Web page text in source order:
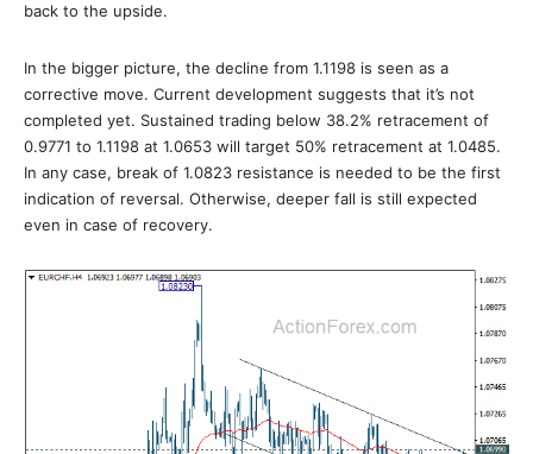
back to the upside.
In the bigger picture, the decline from 1.1198 is seen as a
corrective move. Current development suggests that it’s not
completed yet. Sustained trading below 38.2% retracement of
0.9771 to 1.1198 at 1.0653 will target 50% retracement at 1.0485.
In any case, break of 1.0823 resistance is needed to be the first
indication of reversal. Otherwise, deeper fall is still expected
even in case of recovery.